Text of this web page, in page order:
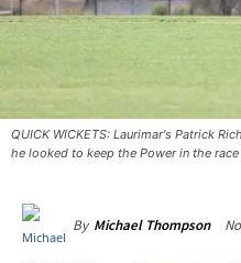
QUICK WICKETS: Laurimar's Patrick
he looked to keep the Power in the
By Michael Thompson